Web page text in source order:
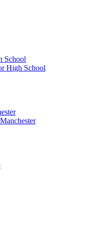
School
High School